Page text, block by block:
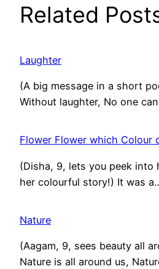
Related
Laughter
(A big message in a short
Without laughter, No one
Flower Flower which Colour
(Disha, 9, lets you peek into
her colourful story!) It was
Nature
(Aagam, 9, sees beauty all
Nature is all around us,